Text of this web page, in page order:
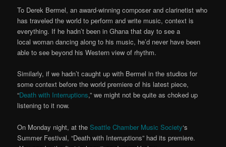
To Derek Bermel, an award-winning composer and clarinetist who
has traveled the world to perform and write music, context is
everything. If he hadn’t been in Ghana that day to see a
local woman dancing along to his music, he’d never have been
able to see beyond his Western view of rhythm.
Similarly, if we hadn’t caught up with Bermel in the studios for
some context before the world premiere of his latest piece,
“Death with Interruptions,” we might not be quite as choked up
listening to it now.
On Monday night, at theSeattle Chamber Music Society‘s
Summer Festival, “Death with Interruptions” had its premiere.